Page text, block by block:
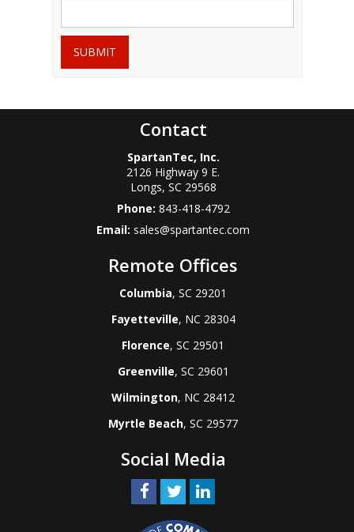
SUBMIT
Contact
SpartanTec, Inc.
2126 Highway 9 E.
Longs, SC 29568
Phone: 843-418-4792
Email: sales@spartantec.com
Remote Offices
Columbia, SC 29201
Fayetteville, NC 28304
Florence, SC 29501
Greenville, SC 29601
Wilmington, NC 28412
Myrtle Beach, SC 29577
Social Media